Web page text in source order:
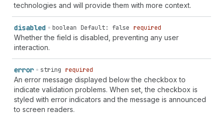
technologies and will provide them with more context.
disabled boolean Default: false required
Whether the field is disabled, preventing any user
interaction.
error string required
An error message displayed below the checkbox to
indicate validation problems. When set, the checkbox is
styled with error indicators and the message is announced
to screen readers.